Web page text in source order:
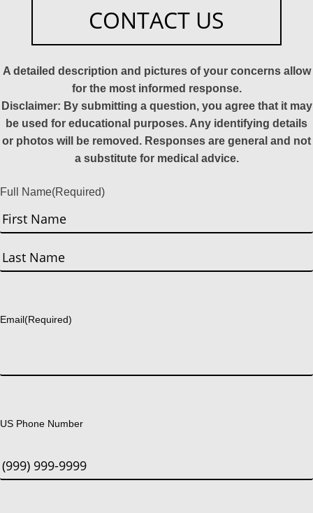
CONTACT US
A detailed description and pictures of your concerns allow
for the most informed response.
Disclaimer: By submitting a question, you agree that it may
be used for educational purposes. Any identifying details
or photos will be removed. Responses are general and not
a substitute for medical advice.
Full Name(Required)
First
Email(Required)
US Phone Number